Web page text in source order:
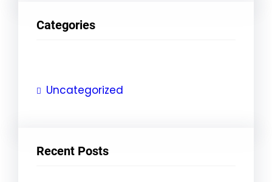
c
Categories
Uncategorized
Recent Posts